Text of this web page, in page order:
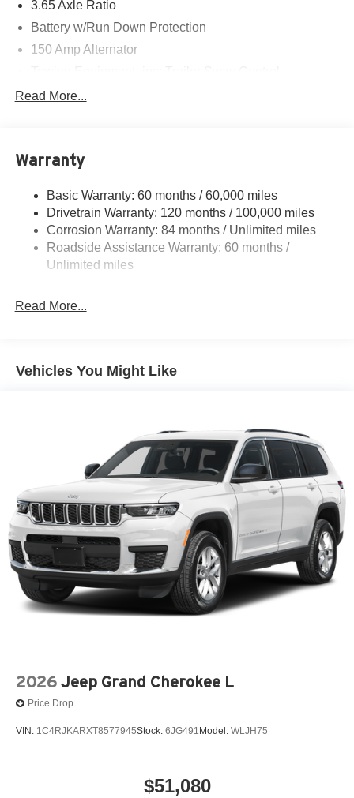
3.65 Axle Ratio
Battery w/Run Down Protection
150 Amp Alternator
4861# Gvwr
Electric Power-Assist Steering
Single Stainless Steel Exhaust
Permanent Locking Hubs
Strut Front Suspension w/Coil Springs
Multi-Link Rear Suspension w/Coil Springs
Discs, Brake Assist, Hill Descent Control, Hill Hold
Read More...
Warranty
Basic Warranty: 60 months / 60,000 miles
Drivetrain Warranty: 120 months / 100,000 miles
Corrosion Warranty: 84 months / Unlimited miles
Roadside Assistance Warranty: 60 months /
Unlimited miles
Read More...
Vehicles You Might Like
2026 Jeep Grand Cherokee L
Price Drop
VIN: 1C4RJKARXT8577945Stock: 6JG491 Model: WLJH75
$51,080